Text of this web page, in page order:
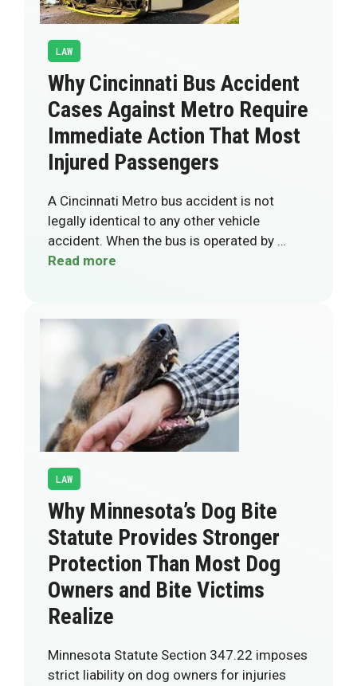
LAW
Why Cincinnati Bus Accident
Cases Against Metro Require
Immediate Action That Most
Injured Passengers
A Cincinnati Metro bus accident is not
legally identical to any other vehicle
accident. When the bus is operated by …
Read more
LAW
Why Minnesota’s Dog Bite
Statute Provides Stronger
Protection Than Most Dog
Owners and Bite Victims
Realize
Minnesota Statute Section 347.22 imposes
strict liability on dog owners for injuries